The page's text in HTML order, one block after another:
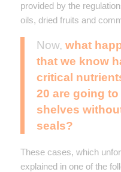
provided by the
oils, dried fruits and
Now, what
that we know
critical
20 are going
shelves
seals?
These cases, which
explained in one of the